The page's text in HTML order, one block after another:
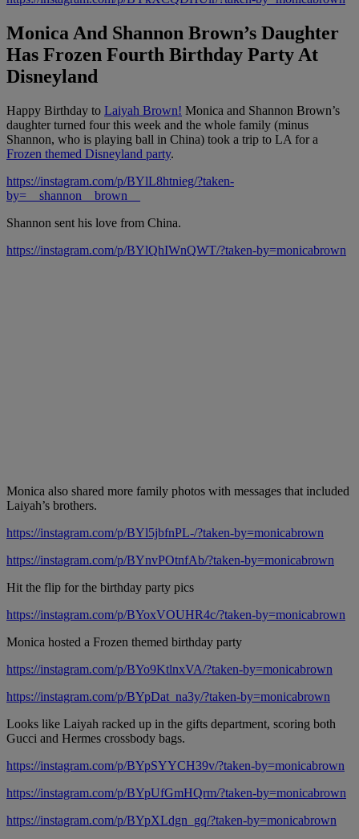
Monica And Shannon Brown’s Daughter
Has Frozen Fourth Birthday Party At
Disneyland
Happy Birthday to Laiyah Brown! Monica and Shannon Brown’s
daughter turned four this week and the whole family (minus
Shannon, who is playing ball in China) took a trip to LA for a
Frozen themed Disneyland party.
https://instagram.com/p/BYlL8htnieg/?taken-
by=__shannon__brown__
Shannon sent his love from China.
https://instagram.com/p/BYlQhIWnQWT/?taken-by=monicabrown
Monica also shared more family photos with messages that included
Laiyah’s brothers.
https://instagram.com/p/BYl5jbfnPL-/?taken-by=monicabrown
https://instagram.com/p/BYnvPOtnfAb/?taken-by=monicabrown
Hit the flip for the birthday party pics
https://instagram.com/p/BYoxVOUHR4c/?taken-by=monicabrown
Monica hosted a Frozen themed birthday party
https://instagram.com/p/BYo9KtlnxVA/?taken-by=monicabrown
https://instagram.com/p/BYpDat_na3y/?taken-by=monicabrown
Looks like Laiyah racked up in the gifts department, scoring both
Gucci and Hermes crossbody bags.
https://instagram.com/p/BYpSYYCH39v/?taken-by=monicabrown
https://instagram.com/p/BYpUfGmHQrm/?taken-by=monicabrown
https://instagram.com/p/BYpXLdgn_gq/?taken-by=monicabrown